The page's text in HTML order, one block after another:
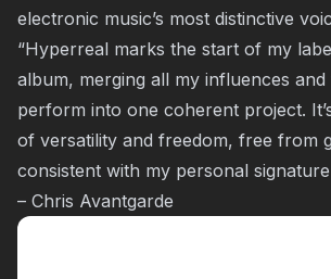
electronic music’s most distinctive
“Hyperreal marks the start of my
album, merging all my influences and
perform into one coherent project.
of versatility and freedom, free from
consistent with my personal
– Chris Avantgarde